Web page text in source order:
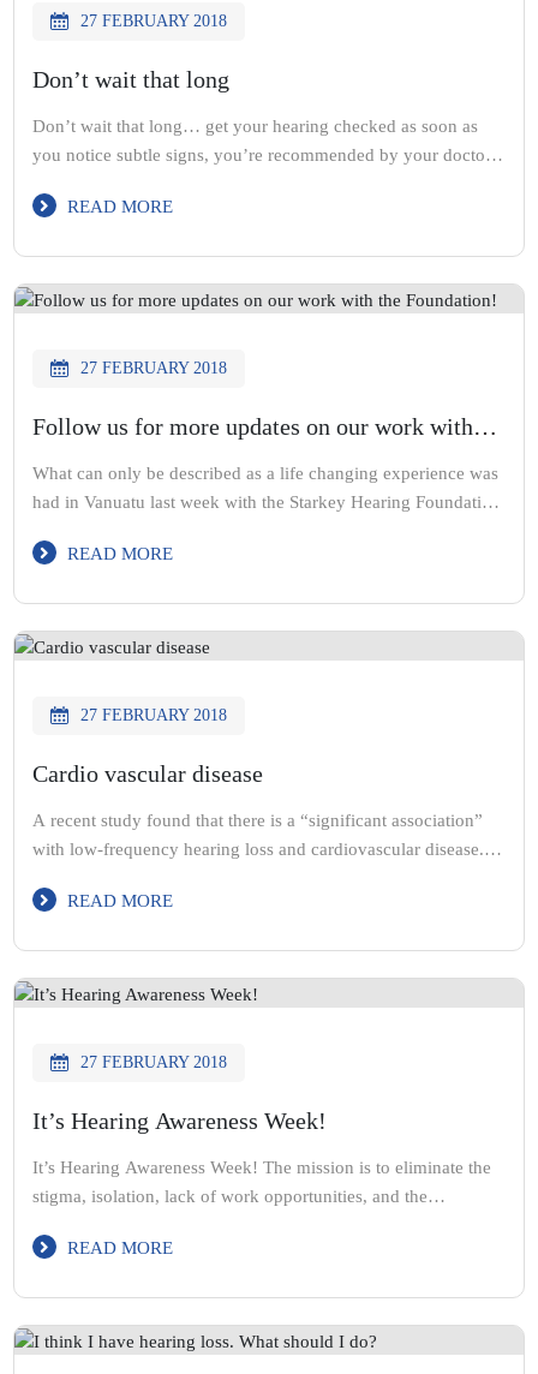
27 FEBRUARY 2018
Don’t wait that long
Don’t wait that long… get your hearing checked as soon as
you notice subtle signs, you’re recommended by your doctor
READ MORE
27 FEBRUARY 2018
Follow us for more updates on our work with
What can only be described as a life changing experience was
had in Vanuatu last week with the Starkey Hearing Foundation
patients with free hearing devices. Here’s one of the many
READ MORE
27 FEBRUARY 2018
Cardio vascular disease
A recent study found that there is a “significant association”
with low-frequency hearing loss and cardiovascular disease.
predict the potential development of cardio vascular disease”.
READ MORE
27 FEBRUARY 2018
It’s Hearing Awareness Week!
It’s Hearing Awareness Week! The mission is to eliminate the
stigma, isolation, lack of work opportunities, and the
for people with deafness or hearing impairment. Get your
READ MORE